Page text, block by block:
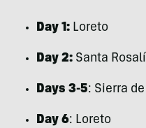
Day 1: Loreto
Day 2: Santa
Days 3-5: Sierra
Day 6: Loreto